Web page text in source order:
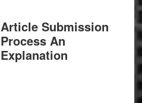
Article Submission
Process An
Explanation